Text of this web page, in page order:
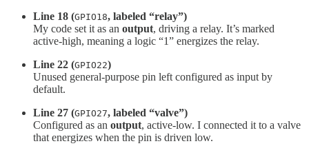
Line 18 (GPIO18, labeled “relay”)
My code set it as an output, driving a relay. It’s marked
active-high, meaning a logic “1” energizes the relay.
Line 22 (GPIO22)
Unused general-purpose pin left configured as input by
default.
Line 27 (GPIO27, labeled “valve”)
Configured as an output, active-low. I connected it to a valve
that energizes when the pin is driven low.